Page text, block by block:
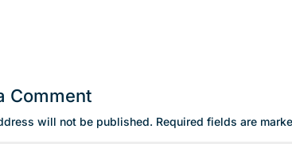
Comment
will not be published. Required fields are